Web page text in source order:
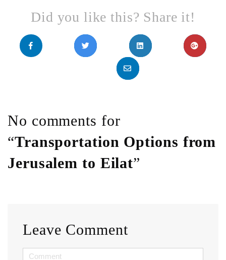
Did you like this? Share it!
No comments for
“Transportation Options from
Jerusalem to Eilat”
Leave Comment
<b>Comment</b>